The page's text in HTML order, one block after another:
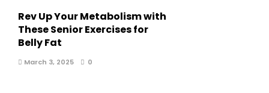
Rev Up Your Metabolism with
These Senior Exercises for
Belly Fat
March 3, 2025 0